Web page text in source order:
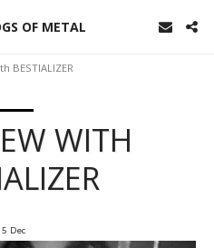
OF METAL
BESTIALIZER
WITH
Dec